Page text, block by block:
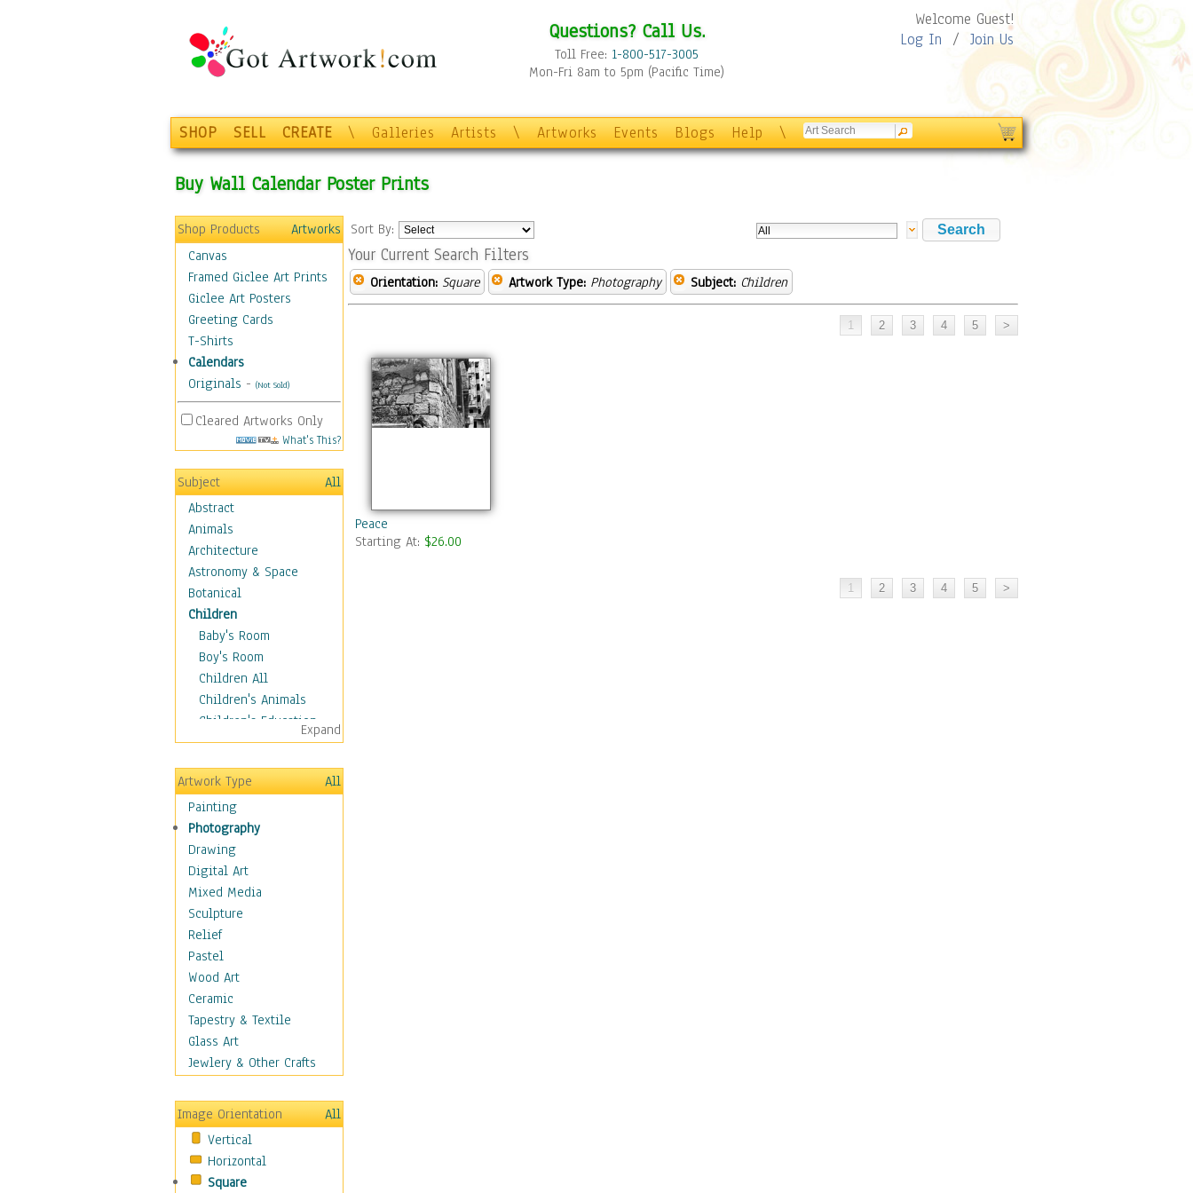
Questions? Call Us.
Toll Free: 1-800-517-3005
Mon-Fri 8am to 5pm (Pacific Time)
Welcome Guest!
Log In / Join Us
SHOP SELL CREATE \ Galleries Artists \ Artworks Events Blogs Help \
Buy Wall Calendar Poster Prints
Shop Products
Artworks
Canvas
Framed Giclee Art Prints
Giclee Art Posters
Greeting Cards
T-Shirts
Calendars
Originals - (Not Sold)
Cleared Artworks Only
What's This?
Subject
All
Abstract
Animals
Architecture
Astronomy & Space
Botanical
Children
Baby's Room
Boy's Room
Children All
Children's Animals
Children's Education
Children's Entertainment
Children's Fantasy
Children's Inspirations
Children's Rooms
Children's Sports
Children's Stories
Disney
Girl's Room
Toy Vehicles
Toys & Games
Costume & Fashion
Cuisine
Dance
Education
Fantasy
Figurative
Holidays
Home & Hearth
Maps
Military & Law
Motivational
Expand
Artwork Type
All
Painting
Photography
Drawing
Digital Art
Mixed Media
Sculpture
Relief
Pastel
Wood Art
Ceramic
Tapestry & Textile
Glass Art
Jewlery & Other Crafts
Image Orientation
All
Vertical
Horizontal
Square
Sort By:
Your Current Search Filters
Orientation: Square Artwork Type: Photography Subject: Children
Peace
Starting At: $26.00